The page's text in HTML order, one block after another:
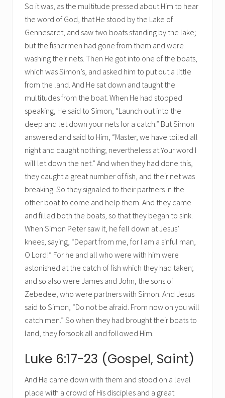
So it was, as the multitude pressed about Him to hear
the word of God, that He stood by the Lake of
Gennesaret, and saw two boats standing by the lake;
but the fishermen had gone from them and were
washing their nets. Then He got into one of the boats,
which was Simon’s, and asked him to put out a little
from the land. And He sat down and taught the
multitudes from the boat. When He had stopped
speaking, He said to Simon, “Launch out into the
deep and let down your nets for a catch.” But Simon
answered and said to Him, “Master, we have toiled all
night and caught nothing; nevertheless at Your word I
will let down the net.” And when they had done this,
they caught a great number of fish, and their net was
breaking. So they signaled to their partners in the
other boat to come and help them. And they came
and filled both the boats, so that they began to sink.
When Simon Peter saw it, he fell down at Jesus’
knees, saying, “Depart from me, for I am a sinful man,
O Lord!” For he and all who were with him were
astonished at the catch of fish which they had taken;
and so also were James and John, the sons of
Zebedee, who were partners with Simon. And Jesus
said to Simon, “Do not be afraid. From now on you will
catch men.” So when they had brought their boats to
land, they forsook all and followed Him.
Luke 6:17-23 (Gospel, Saint)
And He came down with them and stood on a level
place with a crowd of His disciples and a great